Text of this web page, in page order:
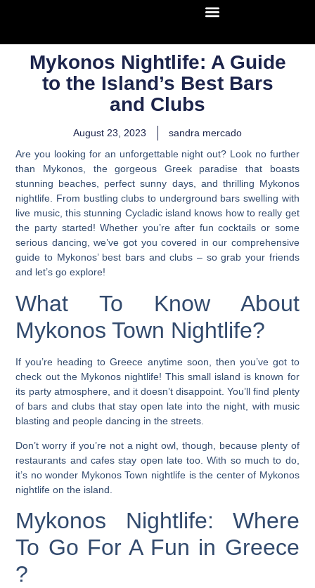
Mykonos Nightlife: A Guide
to the Island’s Best Bars
and Clubs
August 23, 2023
sandra mercado
Are you looking for an unforgettable night out? Look no further
than Mykonos, the gorgeous Greek paradise that boasts
stunning beaches, perfect sunny days, and thrilling Mykonos
nightlife. From bustling clubs to underground bars swelling with
live music, this stunning Cycladic island knows how to really get
the party started! Whether you’re after fun cocktails or some
serious dancing, we’ve got you covered in our comprehensive
guide to Mykonos’ best bars and clubs – so grab your friends
and let’s go explore!
What To Know About
Mykonos Town Nightlife?
If you’re heading to Greece anytime soon, then you’ve got to
check out the Mykonos nightlife! This small island is known for
its party atmosphere, and it doesn’t disappoint. You’ll find plenty
of bars and clubs that stay open late into the night, with music
blasting and people dancing in the streets.
Don’t worry if you’re not a night owl, though, because plenty of
restaurants and cafes stay open late too. With so much to do,
it’s no wonder Mykonos Town nightlife is the center of Mykonos
nightlife on the island.
Mykonos Nightlife: Where
To Go For A Fun in Greece
?